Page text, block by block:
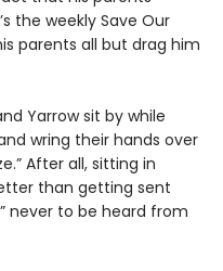
the weekly Save Our
parents all but drag him
Yarrow sit by while
wring their hands over
After all, sitting in
than getting sent
never to be heard from